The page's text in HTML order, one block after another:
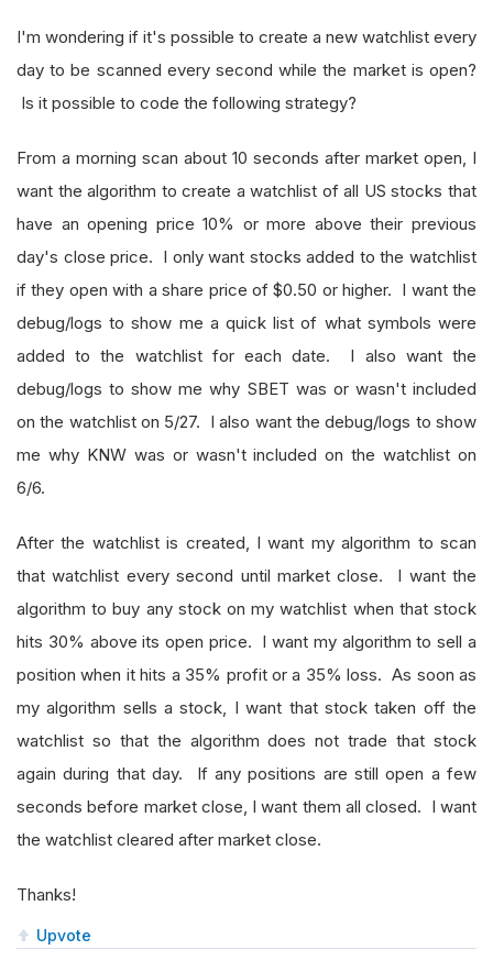
I'm wondering if it's possible to create a new watchlist every
day to be scanned every second while the market is open?
Is it possible to code the following strategy?
From a morning scan about 10 seconds after market open, I
want the algorithm to create a watchlist of all US stocks that
have an opening price 10% or more above their previous
day's close price. I only want stocks added to the watchlist
if they open with a share price of $0.50 or higher. I want the
debug/logs to show me a quick list of what symbols were
added to the watchlist for each date. I also want the
debug/logs to show me why SBET was or wasn't included
on the watchlist on 5/27. I also want the debug/logs to show
me why KNW was or wasn't included on the watchlist on
6/6.
After the watchlist is created, I want my algorithm to scan
that watchlist every second until market close. I want the
algorithm to buy any stock on my watchlist when that stock
hits 30% above its open price. I want my algorithm to sell a
position when it hits a 35% profit or a 35% loss. As soon as
my algorithm sells a stock, I want that stock taken off the
watchlist so that the algorithm does not trade that stock
again during that day. If any positions are still open a few
seconds before market close, I want them all closed. I want
the watchlist cleared after market close.
Thanks!
Upvote